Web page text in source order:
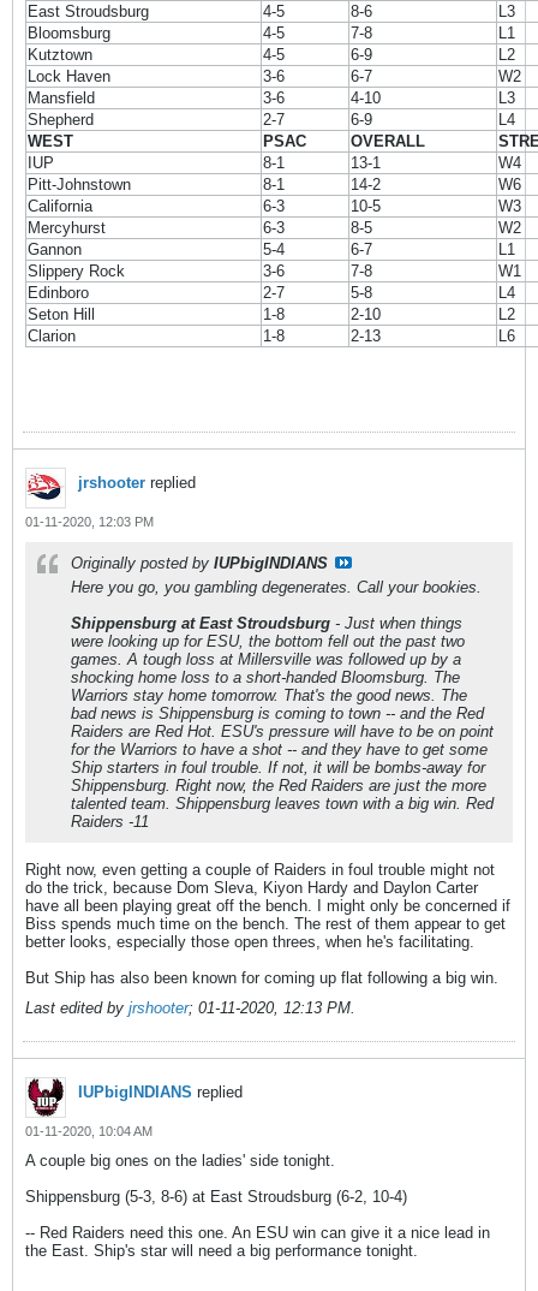
East Stroudsburg
4-5 8-6
L3
Bloomsburg
4-5 7-8
L1
Kutztown
4-5 6-9
L2
Lock Haven
3-6 6-7
W2
Mansfield
3-6 4-10
L3
Shepherd
2-7 6-9
L4
WEST
PSAC OVERALL
IUP
8-1 13-1
W4
Pitt-Johnstown
8-1 14-2
W6
California
6-3 10-5
W3
Mercyhurst
6-3 8-5
W2
Gannon
5-4 6-7
L1
Slippery Rock
3-6 7-8
W1
Edinboro
2-7 5-8
L4
Seton Hill
1-8 2-10
L2
Clarion
1-8 2-13 L6
jrshooter replied
01-11-2020, 12:03 PM
Originally posted by IUPbigINDIANS
Here you go, you gambling degenerates. Call your bookies.
Shippensburg at East Stroudsburg - Just when things
were looking up for ESU, the bottom fell out the past two
games. A tough loss at Millersville was followed up by a
shocking home loss to a short-handed Bloomsburg. The
Warriors stay home tomorrow. That's the good news. The
bad news is Shippensburg is coming to town -- and the Red
Raiders are Red Hot. ESU's pressure will have to be on point
for the Warriors to have a shot -- and they have to get some
Ship starters in foul trouble. If not, it will be bombs-away for
Shippensburg. Right now, the Red Raiders are just the more
talented team. Shippensburg leaves town with a big win. Red
Raiders -11
Right now, even getting a couple of Raiders in foul trouble might not
do the trick, because Dom Sleva, Kiyon Hardy and Daylon Carter
have all been playing great off the bench. I might only be concerned if
Biss spends much time on the bench. The rest of them appear to get
better looks, especially those open threes, when he's facilitating.
But Ship has also been known for coming up flat following a big win.
Last edited by jrshooter; 01-11-2020, 12:13 PM
IUPbigINDIANS replied
01-11-2020, 10:04 AM
A couple big ones on the ladies' side tonight.
Shippensburg (5-3, 8-6) at East Stroudsburg (6-2, 10-4)
-- Red Raiders need this one. An ESU win can give it a nice lead in
the East. Ship's star will need a big performance tonight.